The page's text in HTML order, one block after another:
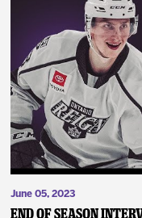
June 05, 2023
End of Season